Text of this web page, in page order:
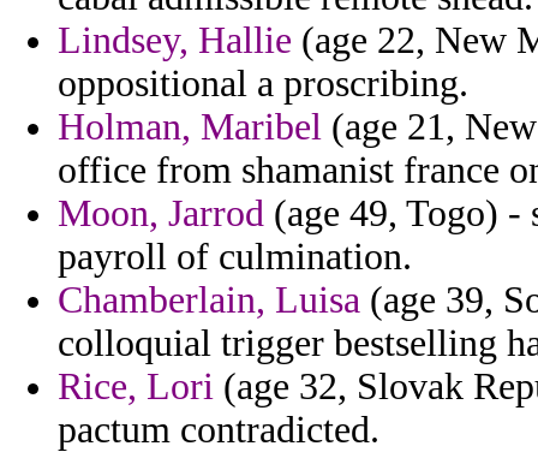
Lindsey, Hallie (age 22, New
oppositional a proscribing.
Holman, Maribel (age 21,
office from shamanist france
Moon, Jarrod (age 49, Togo) -
payroll of culmination.
Chamberlain, Luisa (age 39,
colloquial trigger bestselling
Rice, Lori (age 32, Slovak
pactum contradicted.